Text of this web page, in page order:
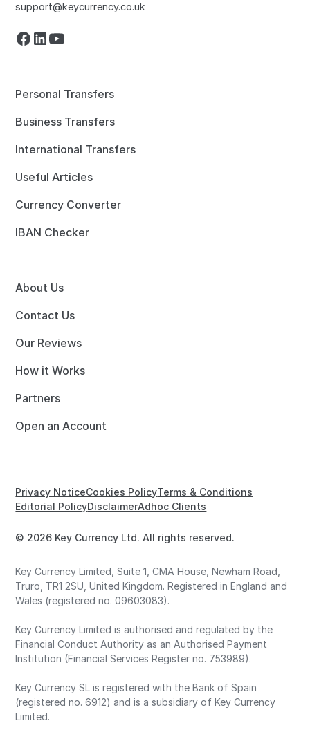
support@keycurrency.co.uk
Personal Transfers
Business Transfers
International Transfers
Useful Articles
Currency Converter
IBAN Checker
About Us
Contact Us
Our Reviews
How it Works
Partners
Open an Account
© 2026 Key Currency Ltd. All rights reserved.
Privacy NoticeCookies PolicyTerms & Conditions
Editorial PolicyDisclaimerAdhoc Clients
Key Currency Limited, Suite 1, CMA House, Newham Road,
Truro, TR1 2SU, United Kingdom. Registered in England and
Wales (registered no. 09603083).
Key Currency Limited is authorised and regulated by the
Financial Conduct Authority as an Authorised Payment
Institution (Financial Services Register no. 753989).
Key Currency SL is registered with the Bank of Spain
(registered no. 6912) and is a subsidiary of Key Currency
Limited.